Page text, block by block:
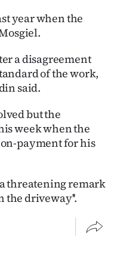
year when the
a disagreement
of the work,
said.
but the
week when the
payment for his
threatening remark
the driveway''.